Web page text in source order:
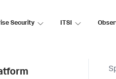
Security ITSI